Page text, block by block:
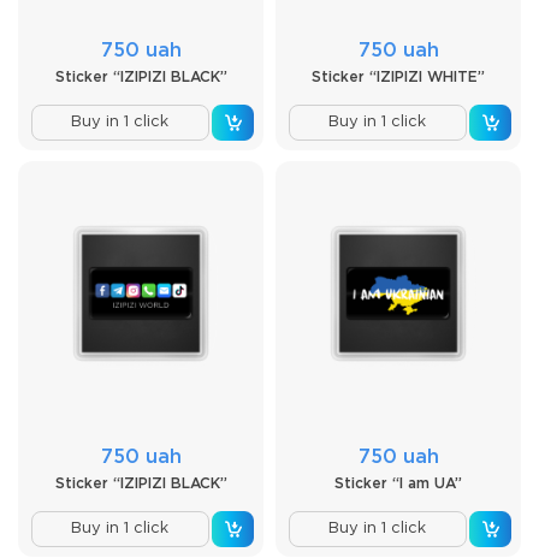
750 uah
Sticker “IZIPIZI BLACK”
Buy in 1 click
750 uah
Sticker “IZIPIZI WHITE”
Buy in 1 click
750 uah
Sticker “IZIPIZI BLACK”
Buy in 1 click
750 uah
Sticker “I am UA”
Buy in 1 click